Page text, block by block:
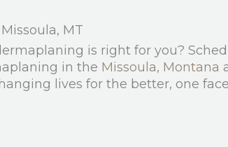
MT
is right for you?
in the Missoula, Montana
lives for the better, one